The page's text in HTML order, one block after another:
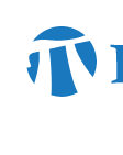
main
content